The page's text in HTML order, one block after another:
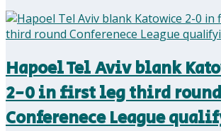
Hapoel Tel Aviv blank
2-0 in first leg third round
Conferenece League